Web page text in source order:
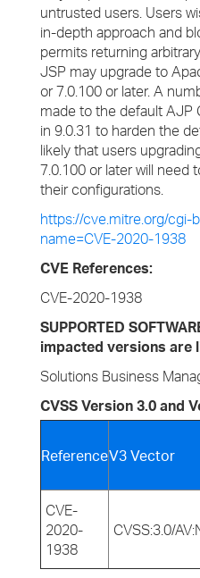
untrusted users. Users
in-depth approach and
permits returning
JSP may upgrade to
or 7.0.100 or later. A
made to the default AJP
in 9.0.31 to harden the
likely that users
7.0.100 or later will need
their configurations.
https://cve.mitre.org/cgi-
name=CVE-2020-1938
CVE References:
CVE-2020-1938
SUPPORTED
impacted versions are
Solutions Business
CVSS Version 3.0 and
ReferenceV3 Vector
CVE-
2020-
1938
CVSS:3.0/